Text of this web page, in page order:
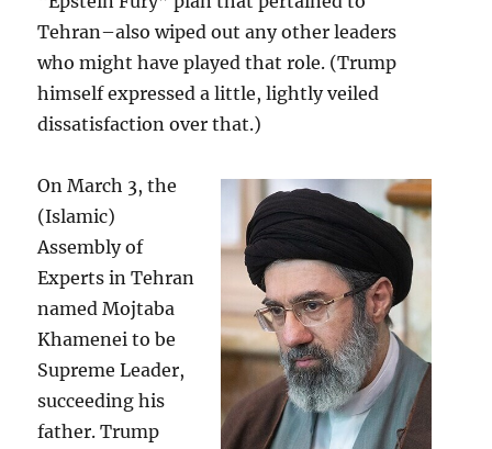
Tehran–also wiped out any other leaders
who might have played that role. (Trump
himself expressed a little, lightly veiled
dissatisfaction over that.)
On March 3, the
(Islamic)
Assembly of
Experts in Tehran
named Mojtaba
Khamenei to be
Supreme Leader,
succeeding his
father. Trump